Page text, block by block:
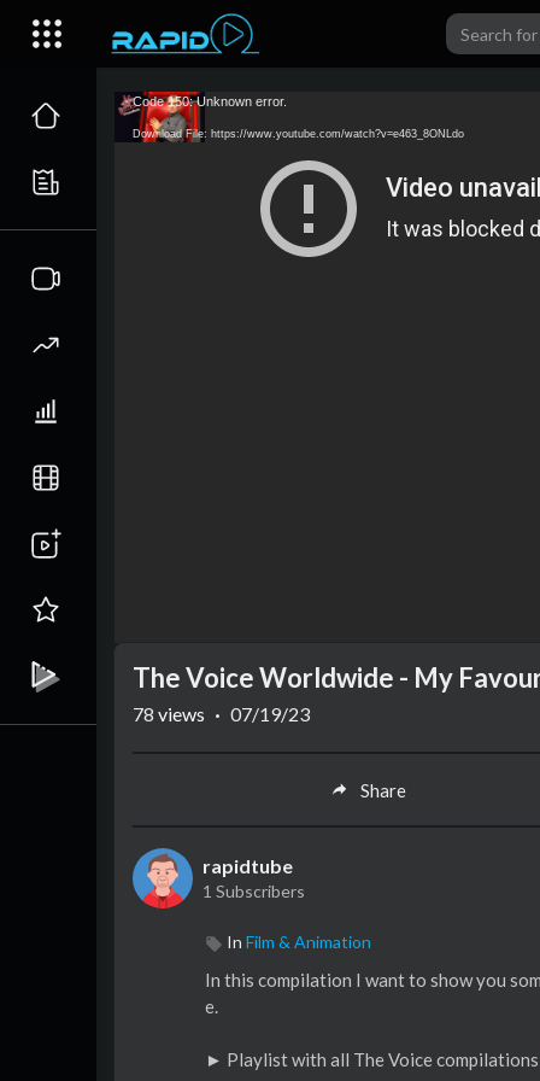
Code 150: Unknown error.
Download File: https://www.youtube.com/watch?v=e463_8ONLdo
The Voice Worldwide - My
78 views · 07/19/23
Share
rapidtube
1 Subscribers
In Film & Animation
In this compilation I want to show you
e.
► Playlist with all The Voice